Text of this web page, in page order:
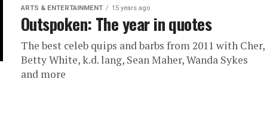
ARTS & ENTERTAINMENT 15 years ago
Outspoken: The year in quotes
The best celeb quips and barbs from 2011 with Cher,
Betty White, k.d. lang, Sean Maher, Wanda Sykes
and more